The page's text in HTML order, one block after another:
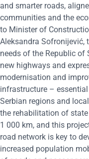
and smarter roads,
communities and the
to Minister of
Aleksandra Sofronijević,
needs of the Republic
new highways and
modernisation and
infrastructure –
Serbian regions and
the rehabilitation of
1 000 km, and this
road network is key to
increased population